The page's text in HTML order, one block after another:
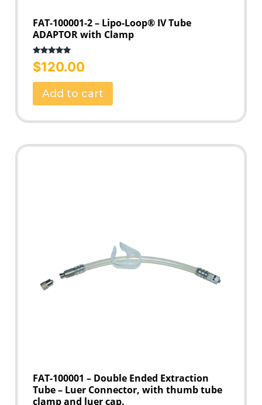
FAT-100001-2 – Lipo-Loop® IV Tube
ADAPTOR with Clamp
Rated
5.00
out of 5
$120.00
Add to cart
FAT-100001 – Double Ended Extraction
Tube – Luer Connector, with thumb tube
clamp and luer cap.